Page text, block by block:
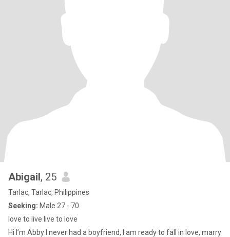
Abigail, 25
Tarlac, Tarlac, Philippines
Seeking: Male 27 - 70
love to live live to love
Hi I’m Abby I never had a boyfriend, I am ready to fall in love, marry